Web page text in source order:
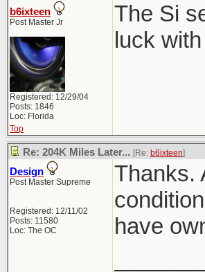
b6ixteen
Post Master Jr
Registered: 12/29/04
Posts: 1846
Loc: Florida
The Si
luck
Top
Re: 204K Miles Later... [Re: b6ixteen]
Design
Post Master Supreme
Registered: 12/11/02
Posts: 11580
Loc: The OC
Thanks.
have